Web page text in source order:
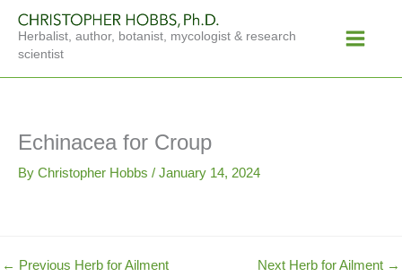
content
Herbalist, author, botanist, mycologist & research
scientist
Menu
Echinacea for Croup
By Christopher Hobbs / January 14, 2024
← Previous Herb for Ailment Next Herb for Ailment →